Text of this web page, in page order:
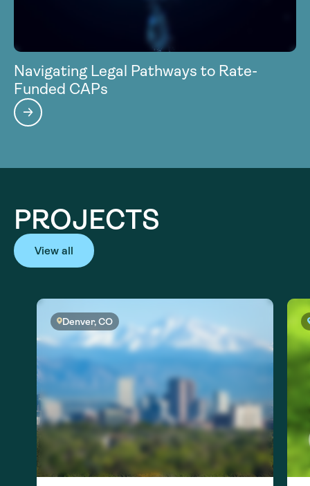
Navigating Legal Pathways to Rate-
Funded CAPs
PROJECTS
View all
Denver, CO